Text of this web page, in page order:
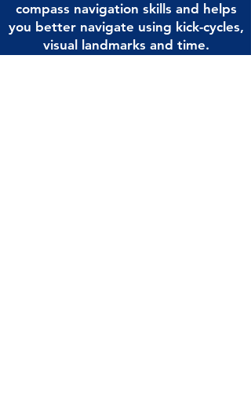
compass navigation skills and helps
you better navigate using kick-cycles,
visual landmarks and time.